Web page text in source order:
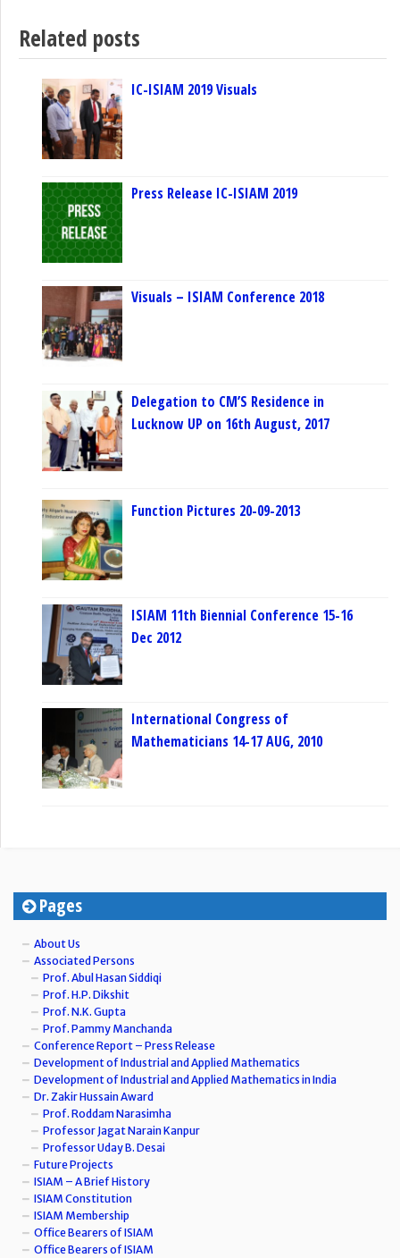
Related posts
IC-ISIAM 2019 Visuals
Press Release IC-ISIAM 2019
Visuals – ISIAM Conference 2018
Delegation to CM’S Residence in
Lucknow UP on 16th August, 2017
Function Pictures 20-09-2013
ISIAM 11th Biennial Conference 15-16
Dec 2012
International Congress of
Mathematicians 14-17 AUG, 2010
Pages
About Us
Associated Persons
Prof. Abul Hasan Siddiqi
Prof. H.P. Dikshit
Prof. N.K. Gupta
Prof. Pammy Manchanda
Conference Report – Press Release
Development of Industrial and Applied Mathematics
Development of Industrial and Applied Mathematics in India
Dr. Zakir Hussain Award
Prof. Roddam Narasimha
Professor Jagat Narain Kanpur
Professor Uday B. Desai
Future Projects
ISIAM – A Brief History
ISIAM Constitution
ISIAM Membership
Office Bearers of ISIAM
Office Bearers of ISIAM